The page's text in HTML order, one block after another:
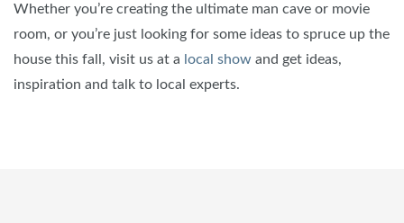
Whether you’re creating the ultimate man cave or movie
room, or you’re just looking for some ideas to spruce up the
house this fall, visit us at a local show and get ideas,
inspiration and talk to local experts.